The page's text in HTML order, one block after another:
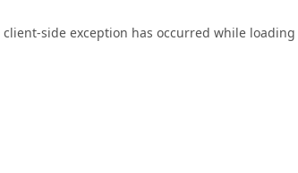
client-side exception has occurred while loading